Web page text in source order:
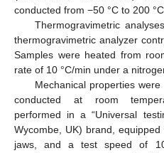
conducted from −50 °C to 200
Thermogravimetric
thermogravimetric analyzer
Samples were heated from
rate of 10 °C/min under a
Mechanical properties
conducted at room
performed in a “Universal
Wycombe, UK) brand,
jaws, and a test speed of